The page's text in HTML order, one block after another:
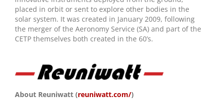
placed in orbit or sent to explore other bodies in the
solar system. It was created in January 2009, following
the merger of the Aeronomy Service (SA) and part of the
CETP themselves both created in the 60’s.
About Reuniwatt (reuniwatt.com/)